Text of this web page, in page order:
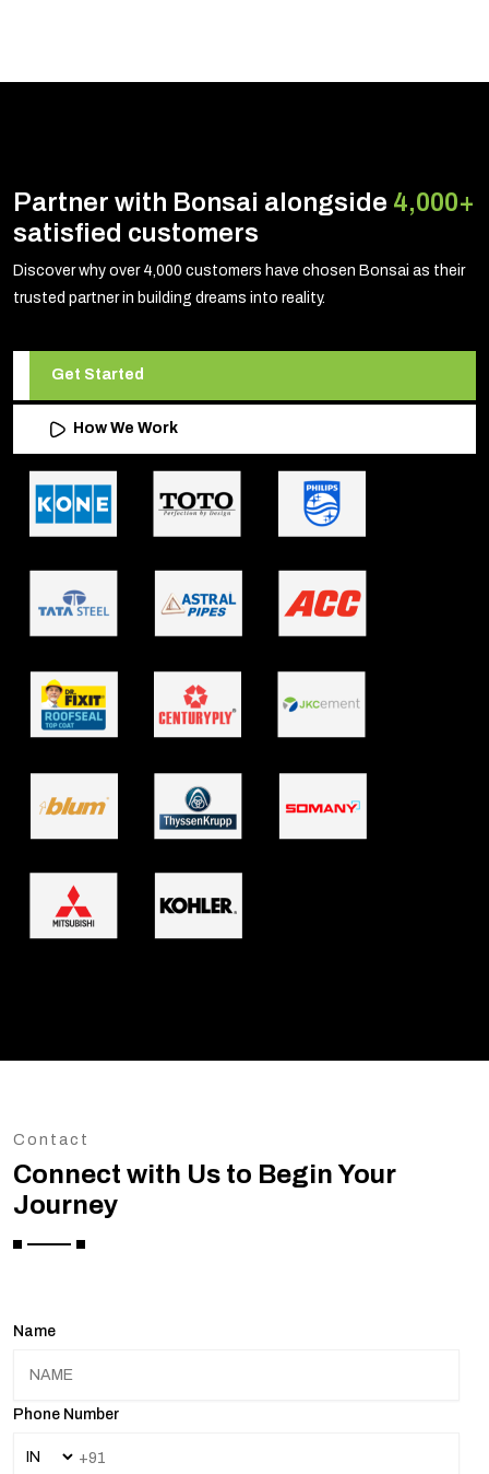
Partner with Bonsai alongside 4,000+
satisfied customers
Discover why over 4,000 customers have chosen Bonsai as their
trusted partner in building dreams into reality.
Get Started
How We Work
Contact
Connect with Us to Begin Your
Journey
Name
Phone Number